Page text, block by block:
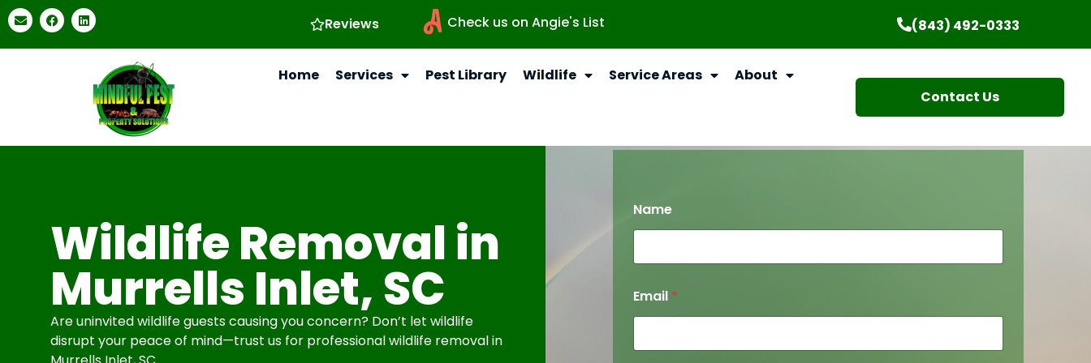
Reviews Check us on Angie's List (843) 492-0333
Home Services Pest Library Wildlife Service Areas
About
Contact Us
Wildlife Removal in
Murrells Inlet, SC
Are uninvited wildlife guests causing you concern? Don’t let wildlife
disrupt your peace of mind—trust us for professional wildlife removal in
Name
Email *